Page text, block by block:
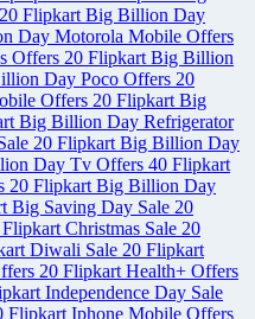
20 Flipkart Big Billion Day
Day Motorola Mobile Offers
Offers 20 Flipkart Big Billion
Day Poco Offers 20
Offers 20 Flipkart Big
Big Billion Day Refrigerator
20 Flipkart Big Billion Day
Day Tv Offers 40 Flipkart
20 Flipkart Big Billion Day
Big Saving Day Sale 20
Flipkart Christmas Sale 20
Diwali Sale 20 Flipkart
20 Flipkart Health+ Offers
Independence Day Sale
Flipkart Iphone Mobile Offers